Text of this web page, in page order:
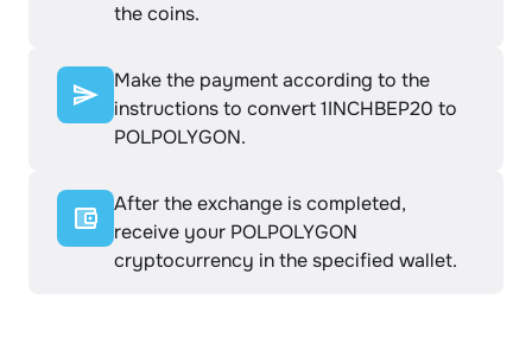
the coins.
Make the payment according to the
instructions to convert 1INCHBEP20 to
POLPOLYGON.
After the exchange is completed,
receive your POLPOLYGON
cryptocurrency in the specified wallet.